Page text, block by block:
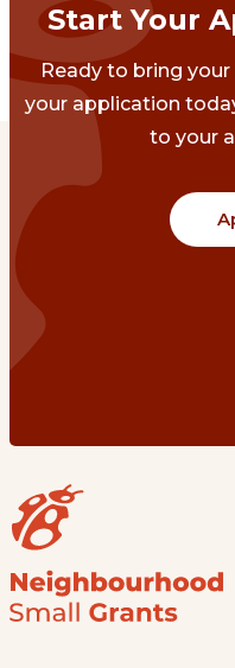
Start Your
Ready to bring
your application
to your